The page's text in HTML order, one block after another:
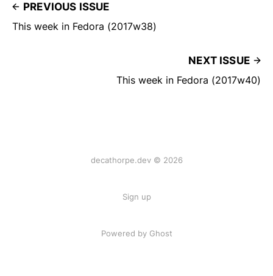
PREVIOUS ISSUE
This week in Fedora (2017w38)
NEXT ISSUE
This week in Fedora (2017w40)
decathorpe.dev © 2026
Sign up
Powered by Ghost